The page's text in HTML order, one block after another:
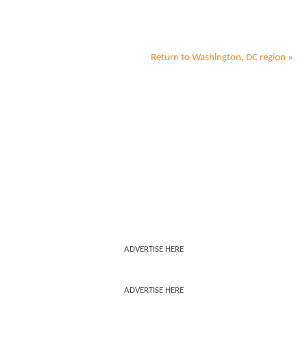
Return to Washington, DC region »
ADVERTISE HERE
ADVERTISE HERE